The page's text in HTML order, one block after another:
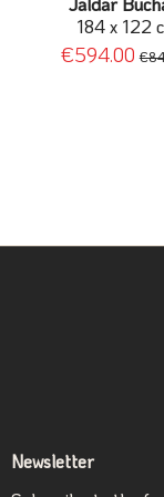
184 x 122
€594.00
Newsletter